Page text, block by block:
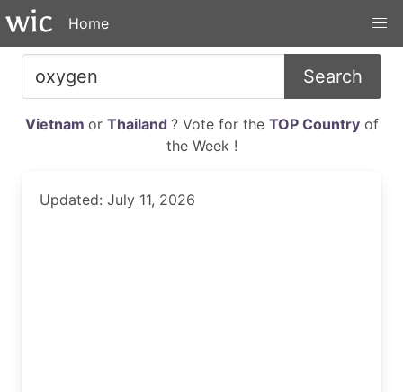
Home
Search
Vietnam or Thailand ? Vote for the TOP Countryof
the Week !
Updated: July 11, 2026